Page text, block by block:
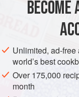
BECOME
Unlimited, ad-free
world’s best
Over 175,000
month